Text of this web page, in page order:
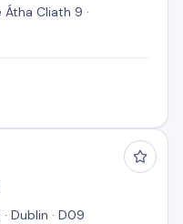
Cliath 9 ·
Dublin · D09